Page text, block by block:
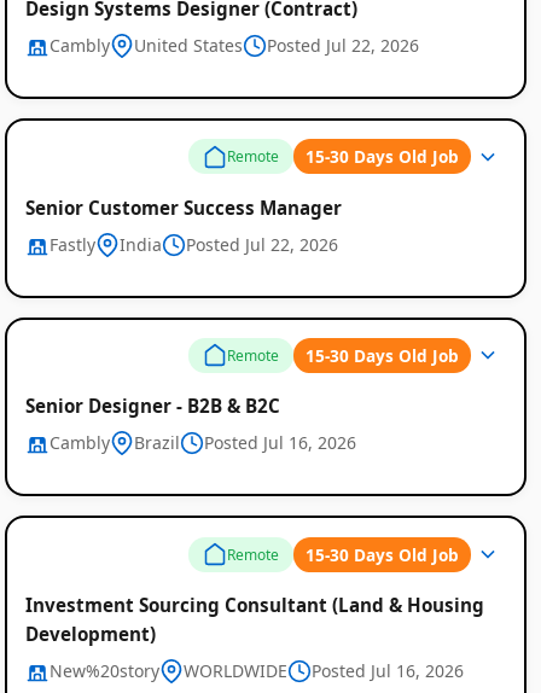
Design Systems Designer (Contract)
Cambly United States Posted Jul 22, 2026
Remote 15-30 Days Old Job
Senior Customer Success Manager
Fastly India Posted Jul 22, 2026
Remote 15-30 Days Old Job
Senior Designer - B2B & B2C
Cambly Brazil Posted Jul 16, 2026
Remote 15-30 Days Old Job
Investment Sourcing Consultant (Land & Housing
Development)
New%20story WORLDWIDE Posted Jul 16, 2026